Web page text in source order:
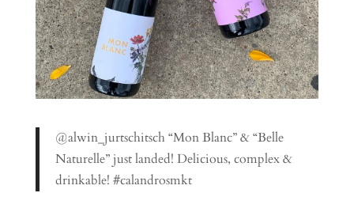
@alwin_jurtschitsch “Mon Blanc” & “Belle
Naturelle” just landed! Delicious, complex &
drinkable! #calandrosmkt